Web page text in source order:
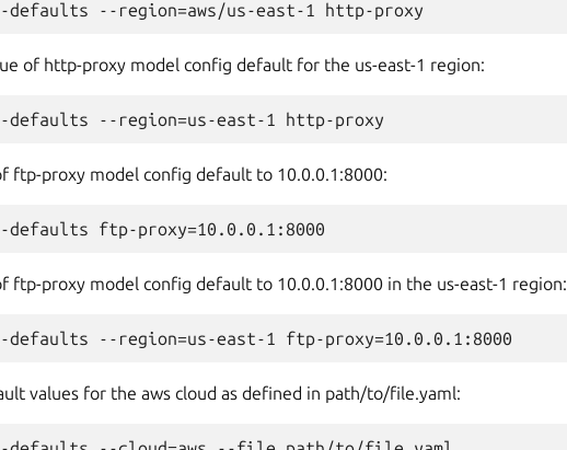
of http-proxy model config default for the us-east-1 region:
ftp-proxy model config default to 10.0.0.1:8000:
ftp-proxy model config default to 10.0.0.1:8000 in the us-east-1 region:
values for the aws cloud as defined in path/to/file.yaml: